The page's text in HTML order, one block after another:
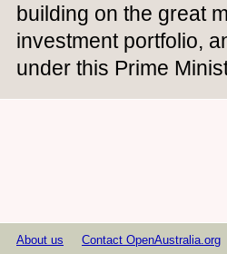
building on the great
investment portfolio,
under this Prime
About us Contact OpenAustralia.org